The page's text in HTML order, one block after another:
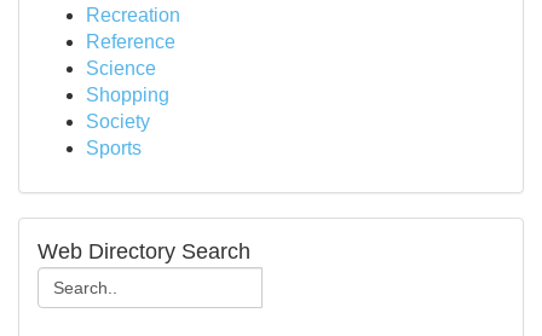
Recreation
Reference
Science
Shopping
Society
Sports
Web Directory Search